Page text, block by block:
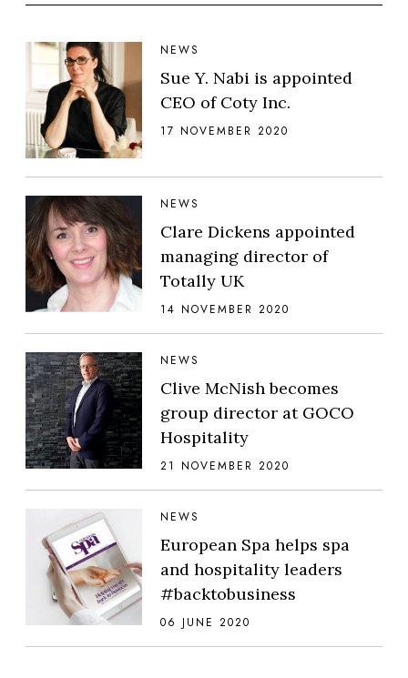
NEWS
Sue Y. Nabi is appointed
CEO of Coty Inc.
17 NOVEMBER 2020
NEWS
Clare Dickens appointed
managing director of
Totally UK
14 NOVEMBER 2020
NEWS
Clive McNish becomes
group director at GOCO
Hospitality
21 NOVEMBER 2020
NEWS
European Spa helps spa
and hospitality leaders
#backtobusiness
06 JUNE 2020